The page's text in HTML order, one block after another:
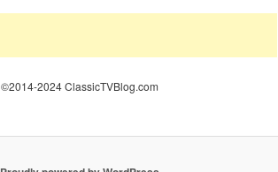
©2014-2024 ClassicTVBlog.com